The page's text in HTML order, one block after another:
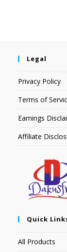
Legal
Privacy Policy
Terms of
Earnings
Affiliate
Quick
All Products